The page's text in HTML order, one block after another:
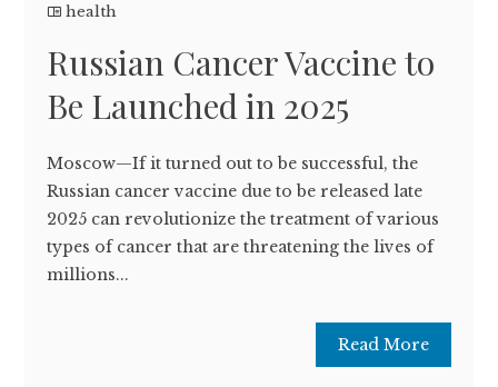
health
Russian Cancer Vaccine to
Be Launched in 2025
Moscow—If it turned out to be successful, the
Russian cancer vaccine due to be released late
2025 can revolutionize the treatment of various
types of cancer that are threatening the lives of
millions...
Read More